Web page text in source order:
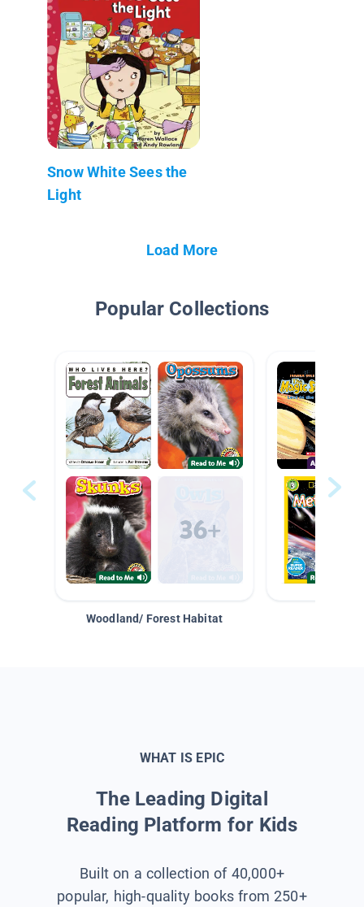
Snow White Sees the
Light
Load More
Popular Collections
Woodland/ Forest Habitat
WHAT IS EPIC
The Leading Digital
Reading Platform for Kids
Built on a collection of 40,000+
popular, high-quality books from 250+